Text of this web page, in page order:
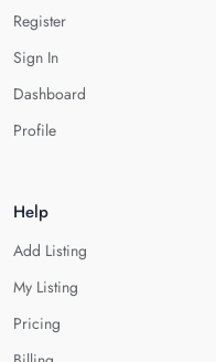
Register
Sign In
Dashboard
Profile
Help
Add Listing
My Listing
Pricing